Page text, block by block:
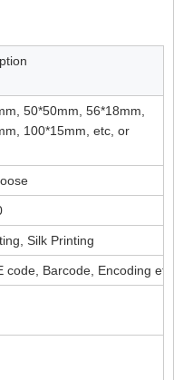
50*50mm, 56*18mm,
100*15mm, etc, or
Silk Printing
code, Barcode, Encoding etc